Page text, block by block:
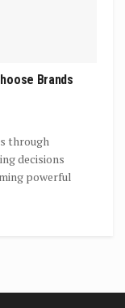
Brands
through
decisions
powerful